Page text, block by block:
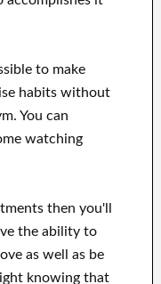
to make
habitswithout
You can
watching
then you'll
the ability to
as well asbe
knowing that